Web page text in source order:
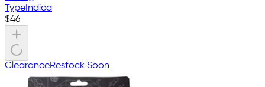
Type Indica
$46
ClearanceRestock Soon